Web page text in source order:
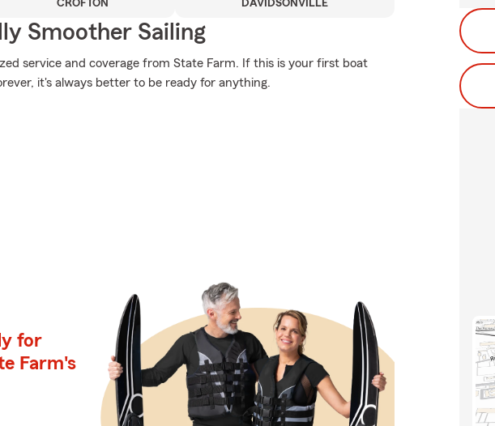
CROFTON DAVIDSONVILLE
Smoother Sailing
service and coverage from State Farm. If this is your first boat
it's always better to be ready for anything.
for
Farm's